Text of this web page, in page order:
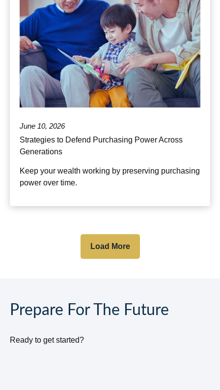
June 10, 2026
Strategies to Defend Purchasing Power Across
Generations
Keep your wealth working by preserving purchasing
power over time.
Load More
Prepare For The Future
Ready to get started?